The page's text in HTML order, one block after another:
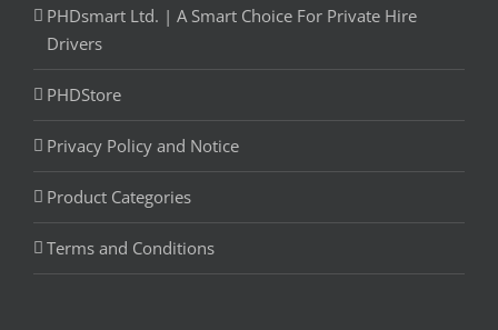
PHDsmart Ltd. | A Smart Choice For Private Hire
Drivers
PHDStore
Privacy Policy and Notice
Product Categories
Terms and Conditions